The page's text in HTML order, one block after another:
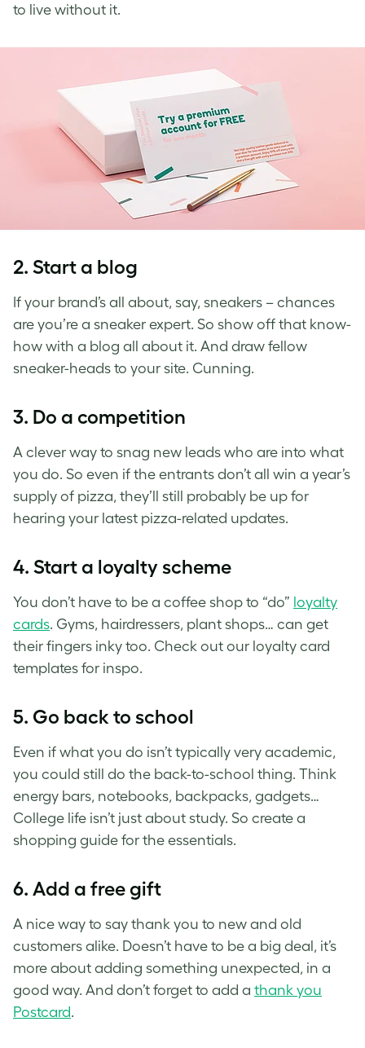
to live without it.
2. Start a blog
If your brand’s all about, say, sneakers – chances
are you’re a sneaker expert. So show off that know-
how with a blog all about it. And draw fellow
sneaker-heads to your site. Cunning.
3. Do a competition
A clever way to snag new leads who are into what
you do. So even if the entrants don’t all win a year’s
supply of pizza, they’ll still probably be up for
hearing your latest pizza-related updates.
4. Start a loyalty scheme
You don’t have to be a coffee shop to “do” loyalty
cards. Gyms, hairdressers, plant shops… can get
their fingers inky too. Check out our loyalty card
templates for inspo.
5. Go back to school
Even if what you do isn’t typically very academic,
you could still do the back-to-school thing. Think
energy bars, notebooks, backpacks, gadgets…
College life isn’t just about study. So create a
shopping guide for the essentials.
6. Add a free gift
A nice way to say thank you to new and old
customers alike. Doesn’t have to be a big deal, it’s
more about adding something unexpected, in a
good way. And don’t forget to add a thank you
Postcard.